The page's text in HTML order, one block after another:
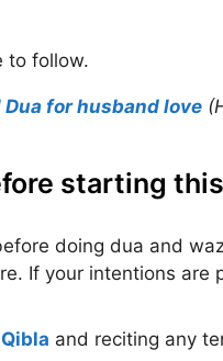
to follow.
for husband love
starting
doing dua and
If your intentions are
and reciting any